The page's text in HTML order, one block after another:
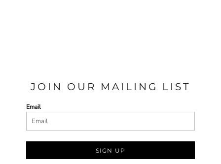
JOIN OUR MAILING LIST
Email
SIGN UP